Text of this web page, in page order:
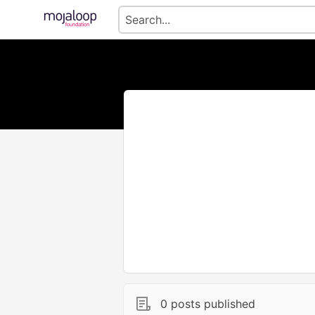
0 posts published